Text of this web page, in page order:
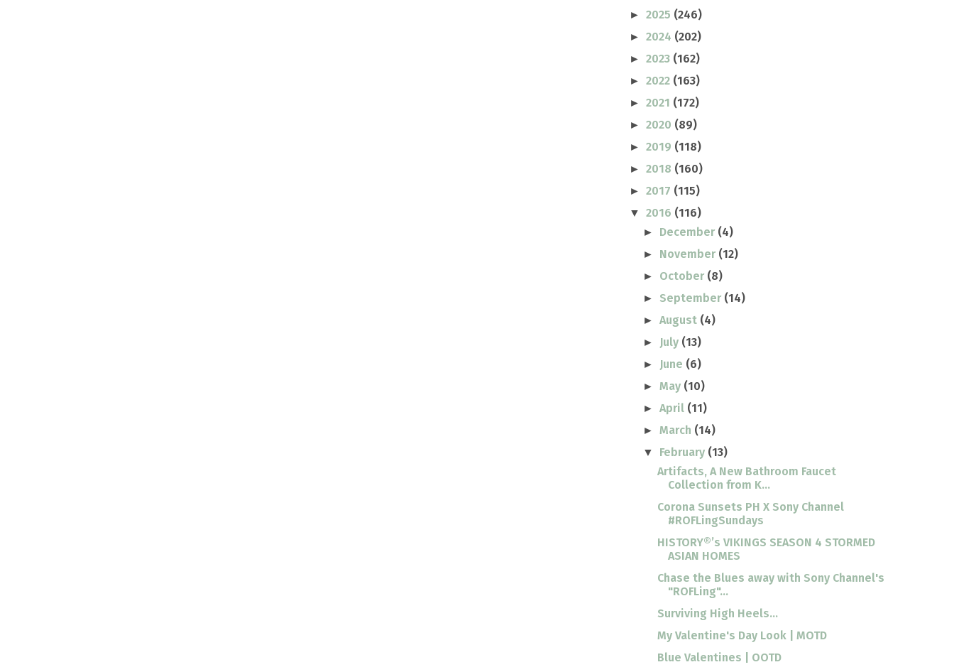
► 2025 (246)
► 2024 (202)
► 2023 (162)
► 2022 (163)
► 2021 (172)
► 2020 (89)
► 2019 (118)
► 2018 (160)
► 2017 (115)
▼ 2016 (116)
► December (4)
► November (12)
► October (8)
► September (14)
►August (4)
► July (13)
► June (6)
►May (10)
►April (11)
►March (14)
▼ February (13)
Artifacts, A New Bathroom Faucet
Collection from K...
Corona Sunsets PH X Sony Channel
#ROFLingSundays
HISTORY®’s VIKINGS SEASON 4 STORMED
ASIAN HOMES
Chase the Blues away with Sony Channel's
"ROFLing"...
Surviving High Heels...
My Valentine's Day Look | MOTD
Blue Valentines | OOTD